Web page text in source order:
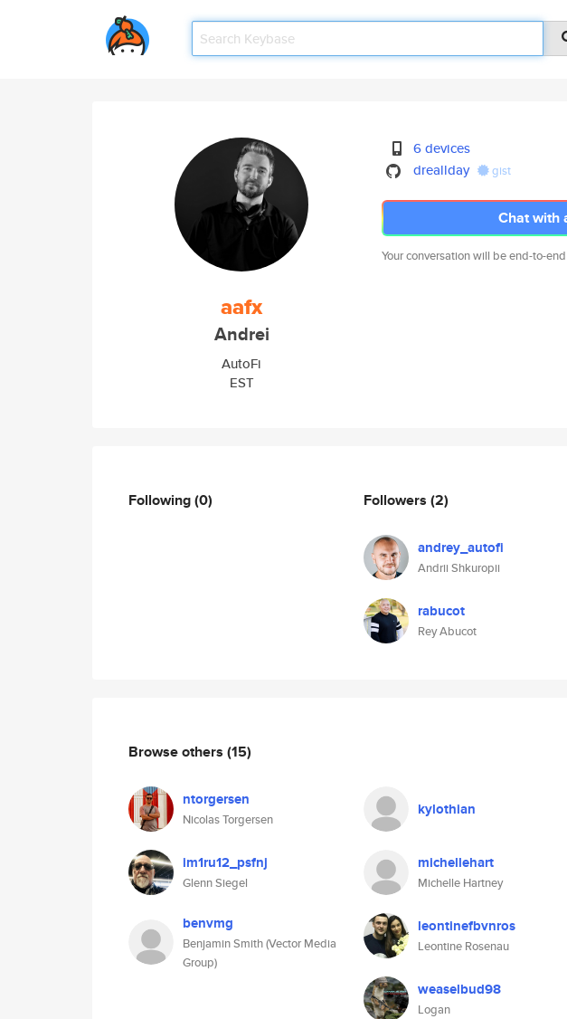
aafx
Andrei
AutoFi
EST
6 devices
dreallday
gist
Chat with
Your conversation will be end-to-
Following(0) Followers (2)
andrey_autofi
Andrii Shkuropii
rabucot
Rey Abucot
Browse others (15)
ntorgersen
Nicolas Torgersen
kylothian
im1ru12_psfnj
Glenn Siegel
michellehart
Michelle Hartney
benvmg
Benjamin Smith (Vector Media
Group)
leontinefbvnros
Leontine Rosenau
weaselbud98
Logan